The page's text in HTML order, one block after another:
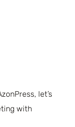
let’s
with